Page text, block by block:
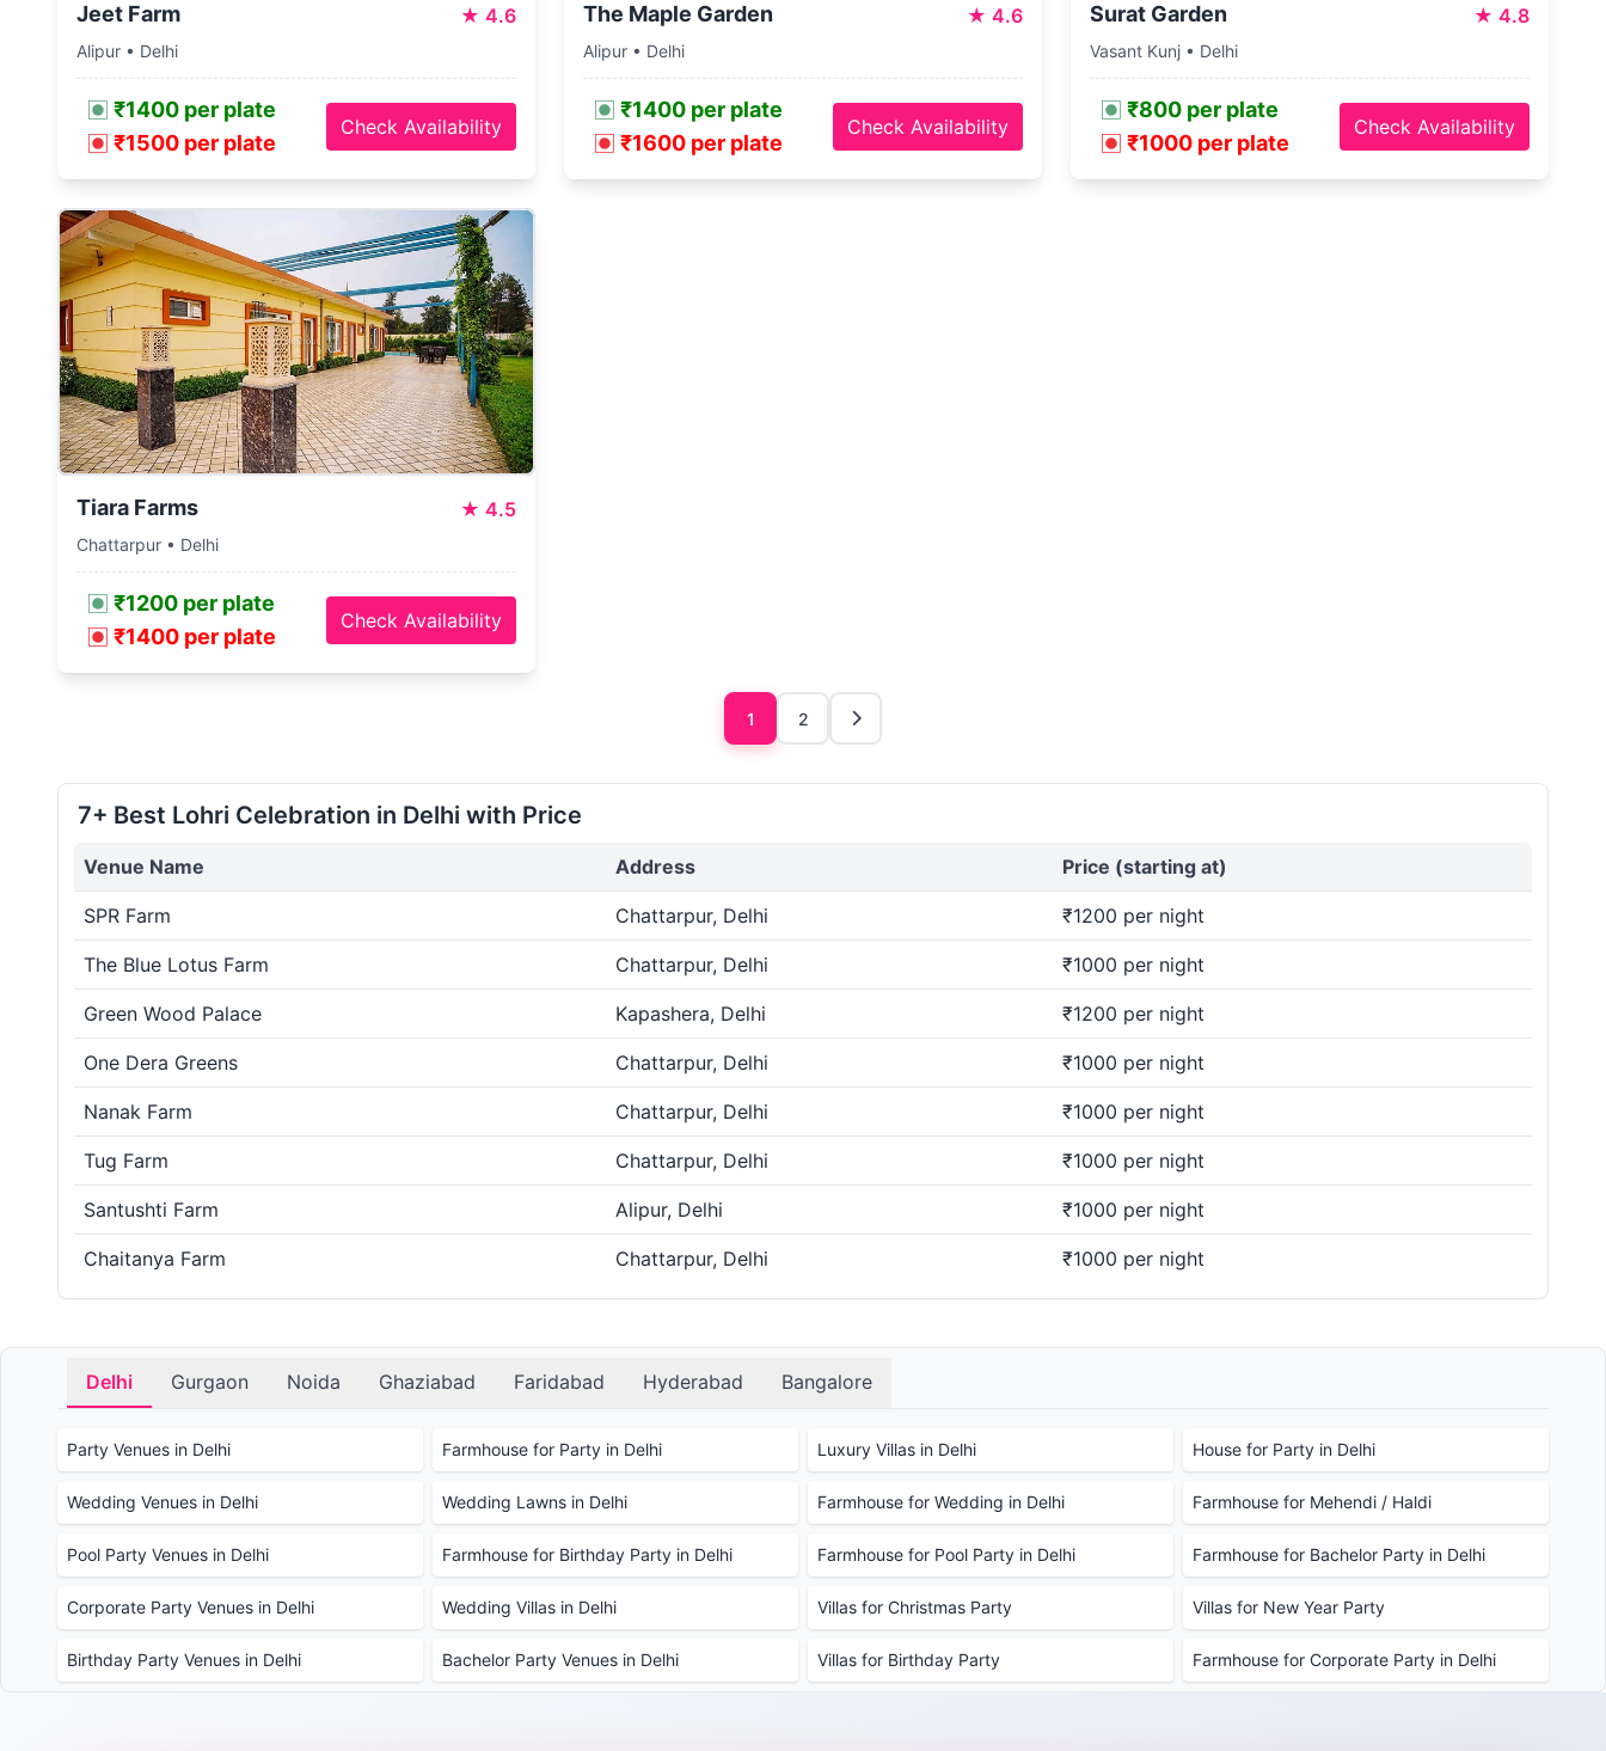
Jeet Farm ★ 4.6
Alipur • Delhi
₹1400 per plate
₹1500 per plate
Check Availability
The Maple Garden ★ 4.6
Alipur • Delhi
₹1400 per plate
₹1600 per plate
Check Availability
Surat Garden ★ 4.8
Vasant Kunj • Delhi
₹800 per plate
₹1000 per plate
Check Availability
Tiara Farms ★ 4.5
Chattarpur • Delhi
₹1200 per plate
₹1400 per plate
Check Availability
1 2
7+ Best Lohri Celebration in Delhi with Price
Venue Name Address Price (starting at)
SPR Farm Chattarpur, Delhi ₹1200 per night
The Blue Lotus Farm Chattarpur, Delhi ₹1000 per night
Green Wood Palace Kapashera, Delhi ₹1200 per night
One Dera Greens Chattarpur, Delhi ₹1000 per night
Nanak Farm Chattarpur, Delhi ₹1000 per night
Tug Farm Chattarpur, Delhi ₹1000 per night
Santushti Farm Alipur, Delhi ₹1000 per night
Chaitanya Farm Chattarpur, Delhi ₹1000 per night
Delhi Gurgaon Noida Ghaziabad Faridabad Hyderabad Bangalore
Party Venues in Delhi Farmhouse for Party in Delhi Luxury Villas in Delhi House for Party in Delhi
Wedding Venues in Delhi Wedding Lawns in Delhi Farmhouse for Wedding in Delhi Farmhouse for Mehendi / Haldi
Pool Party Venues in Delhi Farmhouse for Birthday Party in Delhi Farmhouse for Pool Party in Delhi Farmhouse for Bachelor Party in Delhi
Corporate Party Venues in Delhi Wedding Villas in Delhi Villas for Christmas Party Villas for New Year Party
Birthday Party Venues in Delhi Bachelor Party Venues in Delhi Villas for Birthday Party Farmhouse for Corporate Party in Delhi